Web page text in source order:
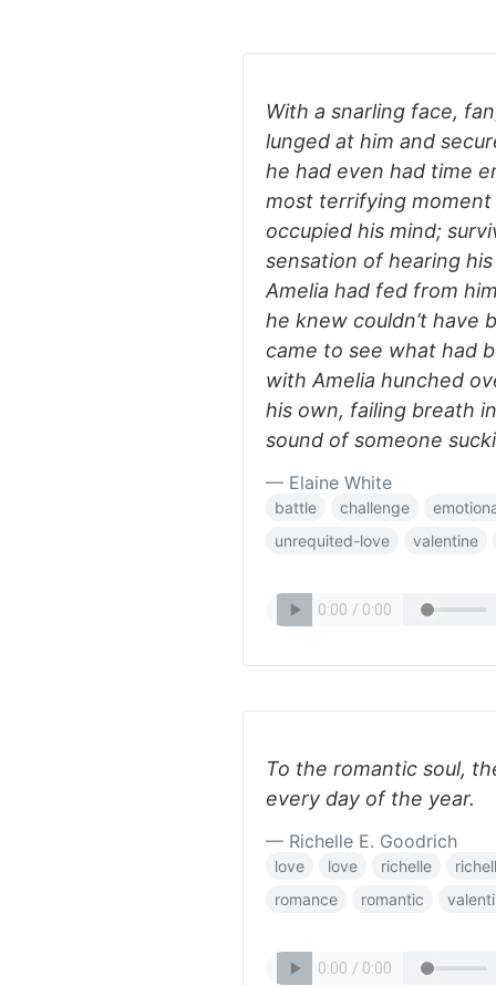
With a snarling face,
lunged at him and
he had even had time
most terrifying
occupied his mind;
sensation of hearing
Amelia had fed from
he knew couldn’t have
came to see what had
with Amelia hunched
his own, failing breath
sound of someone
— Elaine White
battle challenge
unrequited-love
valentine
To the romantic soul,
every day of the year.
— Richelle E. Goodrich
love love richelle
romance
romantic